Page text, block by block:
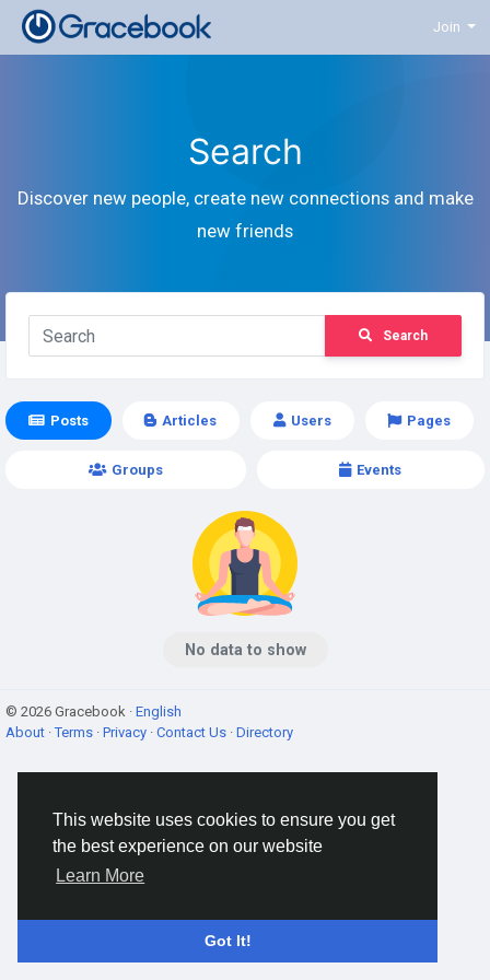
This website uses cookies to ensure you get
the best experience on our website
Learn More
Got It!
Join
Search
Discover new people, create new connections and make
new friends
Search
Posts Articles Users Pages
Groups Events
No data to show
© 2026 Gracebook · English
About ·Terms · Privacy · Contact Us · Directory